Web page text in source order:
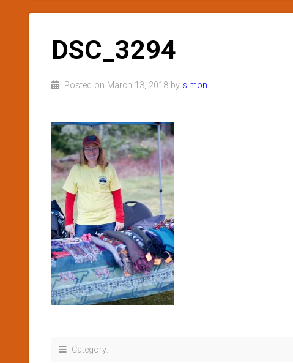
DSC_3294
Posted on March 13, 2018 by simon
Category: